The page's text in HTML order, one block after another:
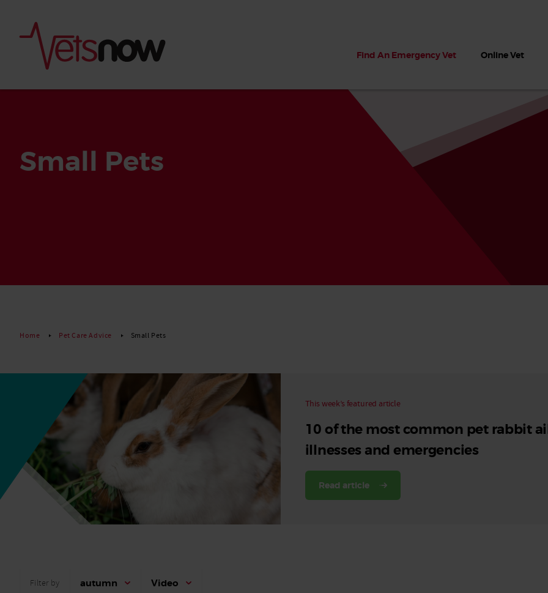
Find An Emergency Vet Online Vet
Read More Read More Read More
Small Pets
Home Pet Care Advice Small Pets
This week’s featured article
10 of the most common pet rabbit
illnesses and emergencies
Read article
Filter by autumn Video